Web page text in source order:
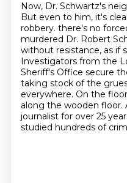
Now, Dr. Schwartz's
But even to him, it's
robbery. there's no
murdered Dr. Robert
without resistance, as if
Investigators from the
Sheriff's Office secure
taking stock of the
everywhere. On the
along the wooden floor.
journalist for over 25
studied hundreds of